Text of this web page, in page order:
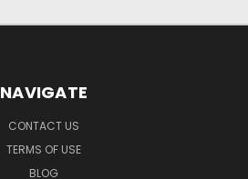
NAVIGATE
CONTACT US
TERMS OF USE
BLOG